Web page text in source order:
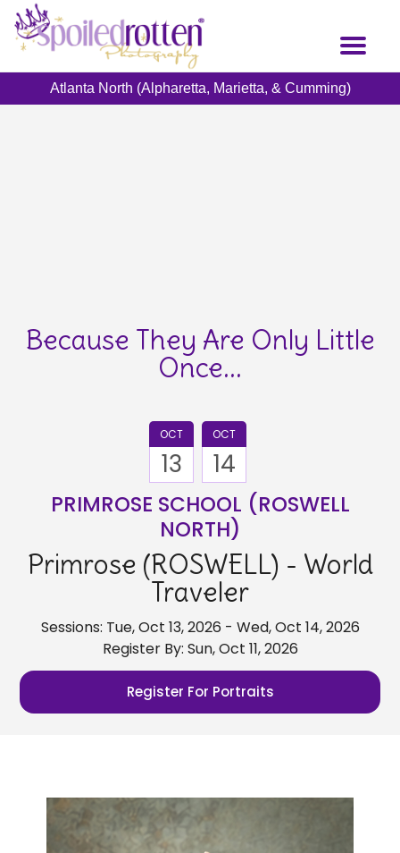
Toggle
Atlanta North (Alpharetta, Marietta, & Cumming)
Because They Are Only Little
Once...
OCT
13
OCT
14
PRIMROSE SCHOOL (ROSWELL
NORTH)
Primrose (ROSWELL) - World
Traveler
Sessions: Tue, Oct 13, 2026 - Wed, Oct 14, 2026
Register By: Sun, Oct 11, 2026
Register For Portraits